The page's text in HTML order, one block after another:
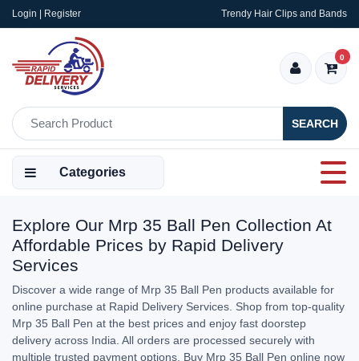
Login | Register Trendy Hair Clips and Bands
SEARCH
0
Categories
Explore Our Mrp 35 Ball Pen Collection At
Affordable Prices by Rapid Delivery
Services
Discover a wide range of Mrp 35 Ball Pen products available for
online purchase at Rapid Delivery Services. Shop from top-quality
Mrp 35 Ball Pen at the best prices and enjoy fast doorstep
delivery across India. All orders are processed securely with
multiple trusted payment options. Buy Mrp 35 Ball Pen online now